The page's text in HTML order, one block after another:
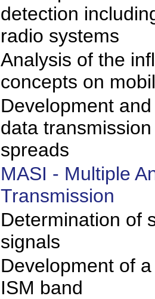
detection
radio systems
Analysis of the
concepts on
Development
data
spreads
MASI - Multiple
Transmission
Determination of
signals
Development of
ISM band